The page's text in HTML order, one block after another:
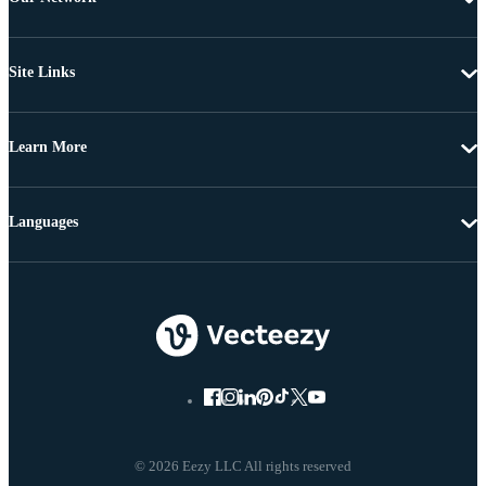
Site Links
Learn More
© 2026 Eezy LLC All rights reserved
Languages